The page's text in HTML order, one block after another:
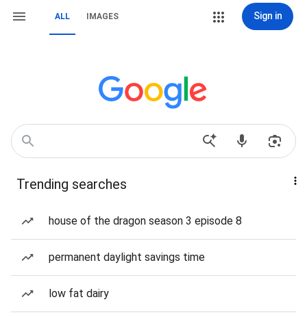
ALL IMAGES Sign in
Trending searches
house of the dragon season 3 episode 8
permanent daylight savings time
low fat dairy